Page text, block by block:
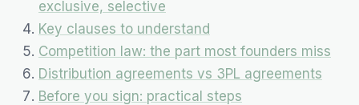
exclusive, selective
Key clauses to understand
Competition law: the part most founders miss
Distribution agreements vs 3PL agreements
Before you sign: practical steps